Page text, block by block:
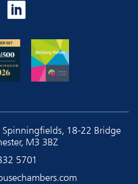
Spinningfields, 18-22 Bridge
M3 3BZ
5701